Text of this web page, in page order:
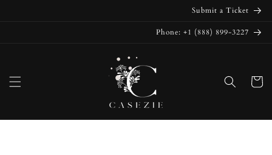
Submit a Ticket
Phone: +1 (888) 899-3227
Cart